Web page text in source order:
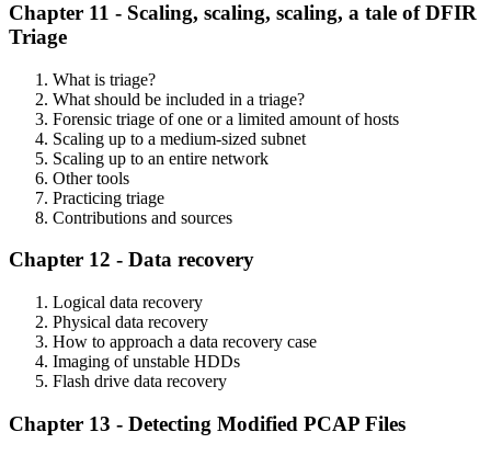
Chapter 11 - Scaling, scaling, scaling, a tale of DFIR
Triage
What is triage?
What should be included in a triage?
Forensic triage of one or a limited amount of hosts
Scaling up to a medium-sized subnet
Scaling up to an entire network
Other tools
Practicing triage
Contributions and sources
Chapter 12 - Data recovery
Logical data recovery
Physical data recovery
How to approach a data recovery case
Imaging of unstable HDDs
Flash drive data recovery
Chapter 13 - Detecting Modified PCAP Files